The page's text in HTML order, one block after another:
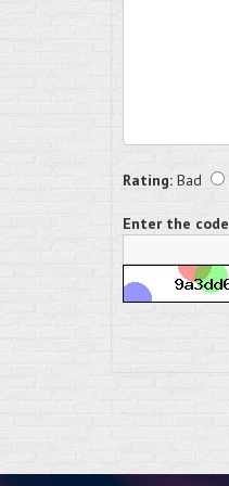
Rating: Bad
Enter the